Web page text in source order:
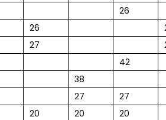
26
26
27
42
38
27
27
20 20
20